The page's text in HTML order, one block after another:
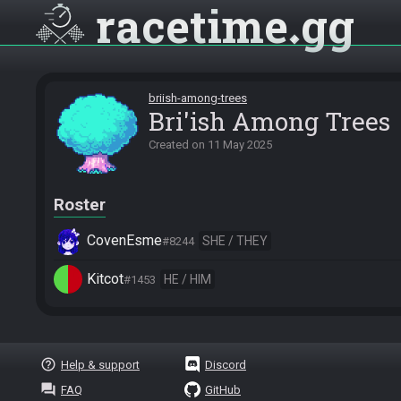
racetime gg
briish-among-trees
Bri'ish Among Trees
Created on 11 May 2025
Roster
CovenEsme#8244 SHE / THEY
Kitcot#1453 HE / HIM
help_outline Help & support
question_answer FAQ
Discord
GitHub